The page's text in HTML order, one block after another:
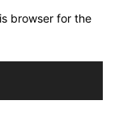
browser for the